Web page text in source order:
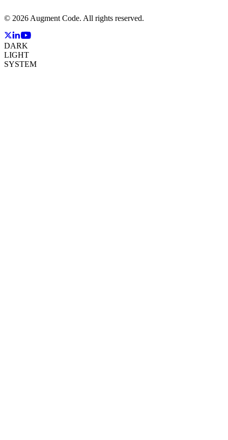
© 2026 Augment Code. All rights reserved.
DARK
LIGHT
SYSTEM